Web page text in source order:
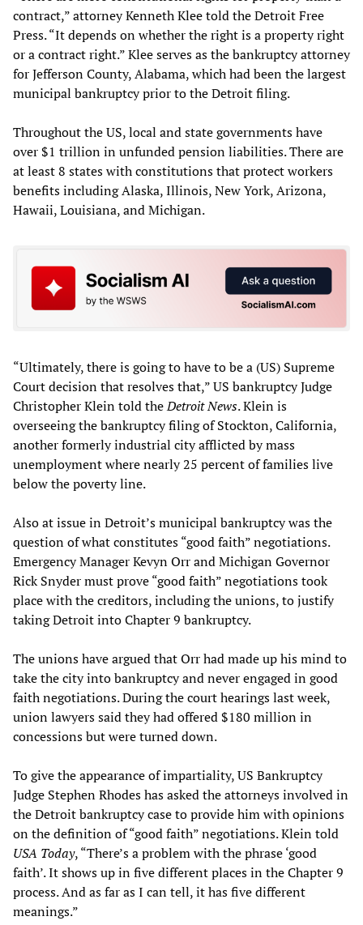
contract,” attorney Kenneth Klee told the Detroit Free
Press. “It depends on whether the right is a property right
or a contract right.” Klee serves as the bankruptcy attorney
for Jefferson County, Alabama, which had been the largest
municipal bankruptcy prior to the Detroit filing.
Throughout the US, local and state governments have
over $1 trillion in unfunded pension liabilities. There are
at least 8 states with constitutions that protect workers
benefits including Alaska, Illinois, New York, Arizona,
Hawaii, Louisiana, and Michigan.
“Ultimately, there is going to have to be a (US) Supreme
Court decision that resolves that,” US bankruptcy Judge
Christopher Klein told theDetroit News. Klein is
overseeing the bankruptcy filing of Stockton, California,
another formerly industrial city afflicted by mass
unemployment where nearly 25 percent of families live
below the poverty line.
Also at issue in Detroit’s municipal bankruptcy was the
question of what constitutes “good faith” negotiations.
Emergency Manager Kevyn Orr and Michigan Governor
Rick Snyder must prove “good faith” negotiations took
place with the creditors, including the unions, to justify
taking Detroit into Chapter 9 bankruptcy.
The unions have argued that Orr had made up his mind to
take the city into bankruptcy and never engaged in good
faith negotiations. During the court hearings last week,
union lawyers said they had offered $180 million in
concessions but were turned down.
To give the appearance of impartiality, US Bankruptcy
Judge Stephen Rhodes has asked the attorneys involved in
the Detroit bankruptcy case to provide him with opinions
on the definition of “good faith” negotiations. Klein told
USA Today, “There’s a problem with the phrase ‘good
faith’. It shows up in five different places in the Chapter 9
process. And as far as I can tell, it has five different
meanings.”